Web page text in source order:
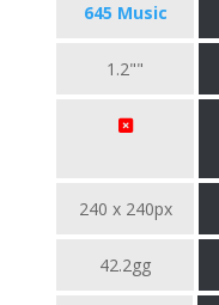
645 Music
1.2""
240 x 240px
42.2gg